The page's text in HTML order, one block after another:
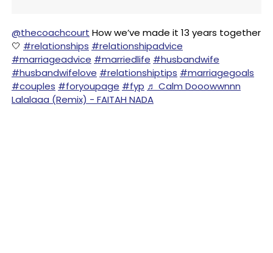
@thecoachcourt How we’ve made it 13 years together
🤍 #relationships #relationshipadvice
#marriageadvice #marriedlife #husbandwife
#husbandwifelove #relationshiptips #marriagegoals
#couples #foryoupage #fyp ♬ Calm Dooowwnnn
Lalalaaa (Remix) - FAITAH NADA